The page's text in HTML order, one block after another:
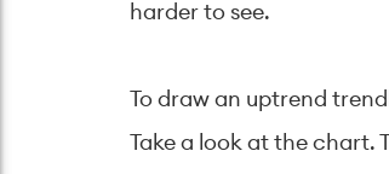
harder to see.
To draw an uptrend
Take a look at the chart.